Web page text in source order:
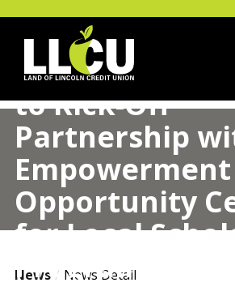
Land of Lincoln Credit Union
LLCU Donates
to Kick-Off
Partnership
Empowerment
Opportunity
for Local
Program
News
News Detail